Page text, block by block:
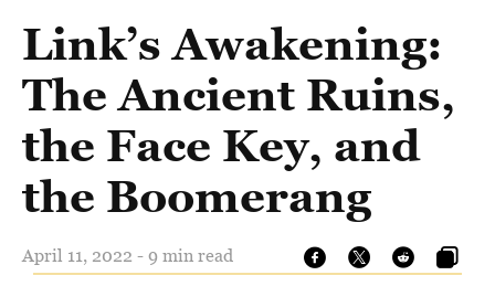
Link’s Awakening:
The Ancient Ruins,
the Face Key, and
the Boomerang
April 11, 2022 - 9 min read